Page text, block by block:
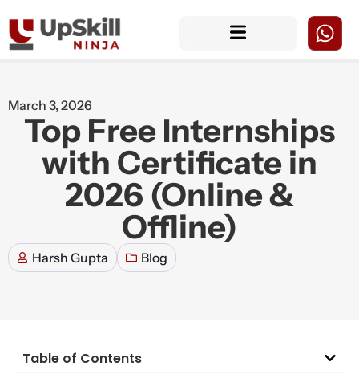
March 3, 2026
Top Free Internships
with Certificate in
2026 (Online &
Offline)
Harsh Gupta Blog
Table of Contents